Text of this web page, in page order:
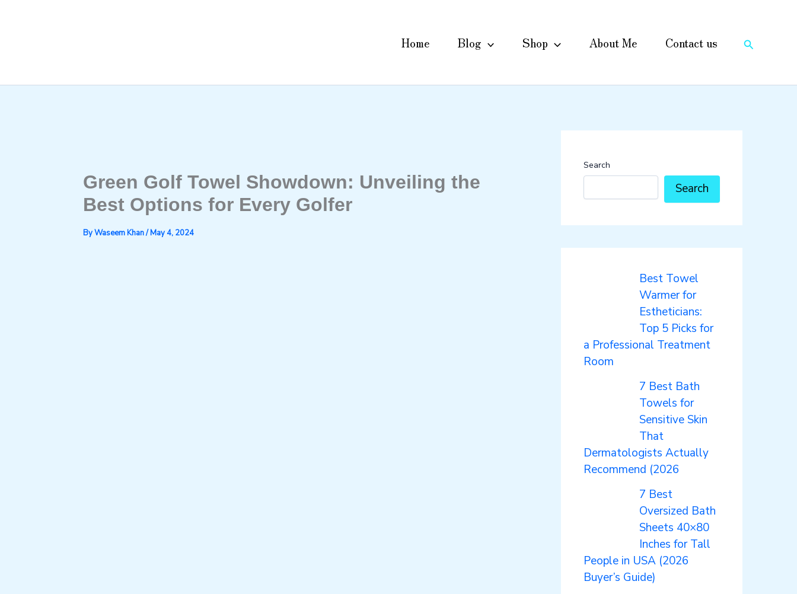
Home Blog Shop About Me Contact us Search
Green Golf Towel Showdown: Unveiling the
Best Options for Every Golfer
ByWaseem Khan/May 4, 2024
Search
Search
Best Towel
Warmer for
Estheticians:
Top 5 Picks for
a Professional Treatment
Room
7 Best Bath
Towels for
Sensitive Skin
That
Dermatologists Actually
Recommend (2026
7 Best
Oversized Bath
Sheets 40×80
Inches for Tall
People in USA (2026
Buyer’s Guide)